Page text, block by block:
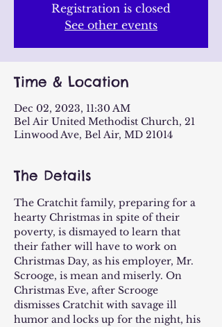
Registration is closed
See other events
Time & Location
Dec 02, 2023, 11:30 AM
Bel Air United Methodist Church, 21
Linwood Ave, Bel Air, MD 21014
The Details
The Cratchit family, preparing for a
hearty Christmas in spite of their
poverty, is dismayed to learn that
their father will have to work on
Christmas Day, as his employer, Mr.
Scrooge, is mean and miserly. On
Christmas Eve, after Scrooge
dismisses Cratchit with savage ill
humor and locks up for the night, his